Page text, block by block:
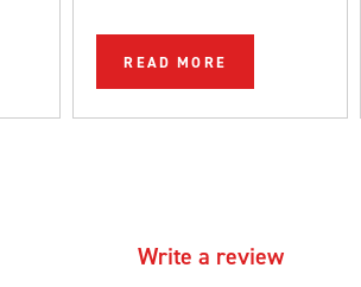
READ MORE
Write a review